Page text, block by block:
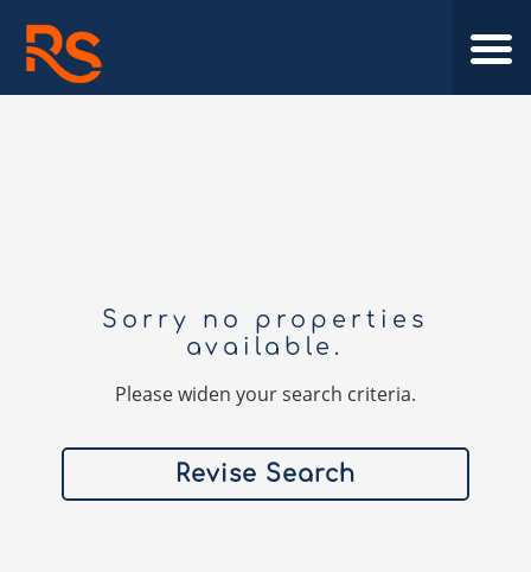
Sorry no properties
available.
Please widen your search criteria.
Revise Search